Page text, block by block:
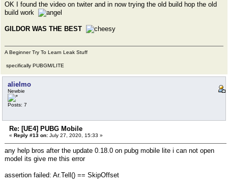
OK I found the video on twiter and in now trying the old build hop the old
build work
GILDOR WAS THE BEST
A Beginner Try To Learn Leak Stuff
specifically PUBGM/LITE
alielmo
Newbie
Posts: 7
Re: [UE4] PUBG Mobile
« Reply #13 on: July 27, 2020, 15:33 »
any help bros after the update 0.18.0 on pubg mobile lite i can not open
model its give me this error
assertion failed: Ar.Tell() == SkipOffset